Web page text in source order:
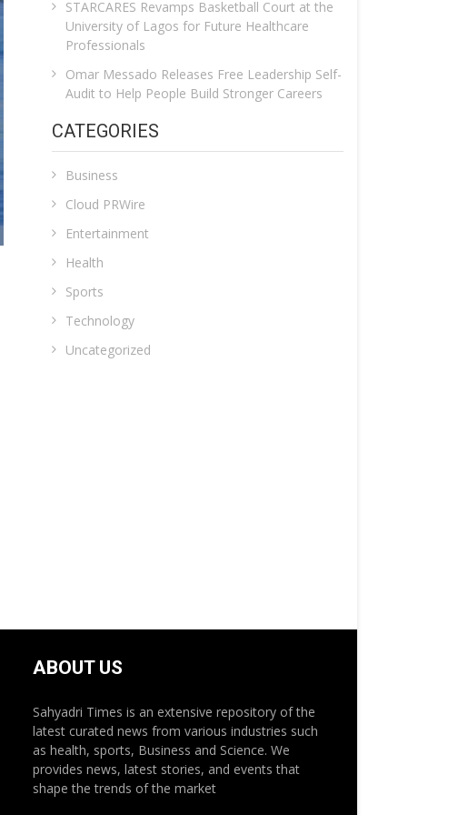
STARCARES Revamps Basketball Court at the
University of Lagos for Future Healthcare
Professionals
Omar Messado Releases Free Leadership Self-
Audit to Help People Build Stronger Careers
CATEGORIES
Business
Cloud PRWire
Entertainment
Health
Sports
Technology
Uncategorized
ABOUT US
Sahyadri Times is an extensive repository of the
latest curated news from various industries such
as health, sports, Business and Science. We
provides news, latest stories, and events that
shape the trends of the market